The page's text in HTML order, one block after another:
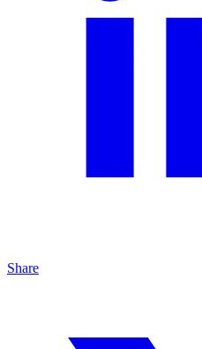
Share